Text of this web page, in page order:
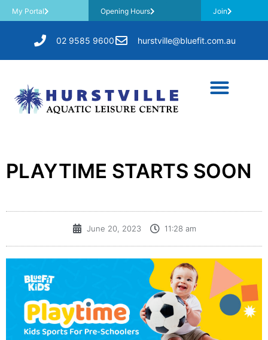
My Portal Opening Hours Join
02 9585 9600 hurstville@bluefit.com.au
PLAYTIME STARTS SOON
June 20, 2023 11:28 am